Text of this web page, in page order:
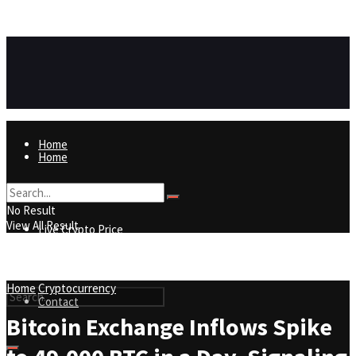
Home
Live Crypto Price
Contact
Home
Live Crypto Price
Contact
No Result
View All Result
HomeCryptocurrency
Bitcoin Exchange Inflows Spike